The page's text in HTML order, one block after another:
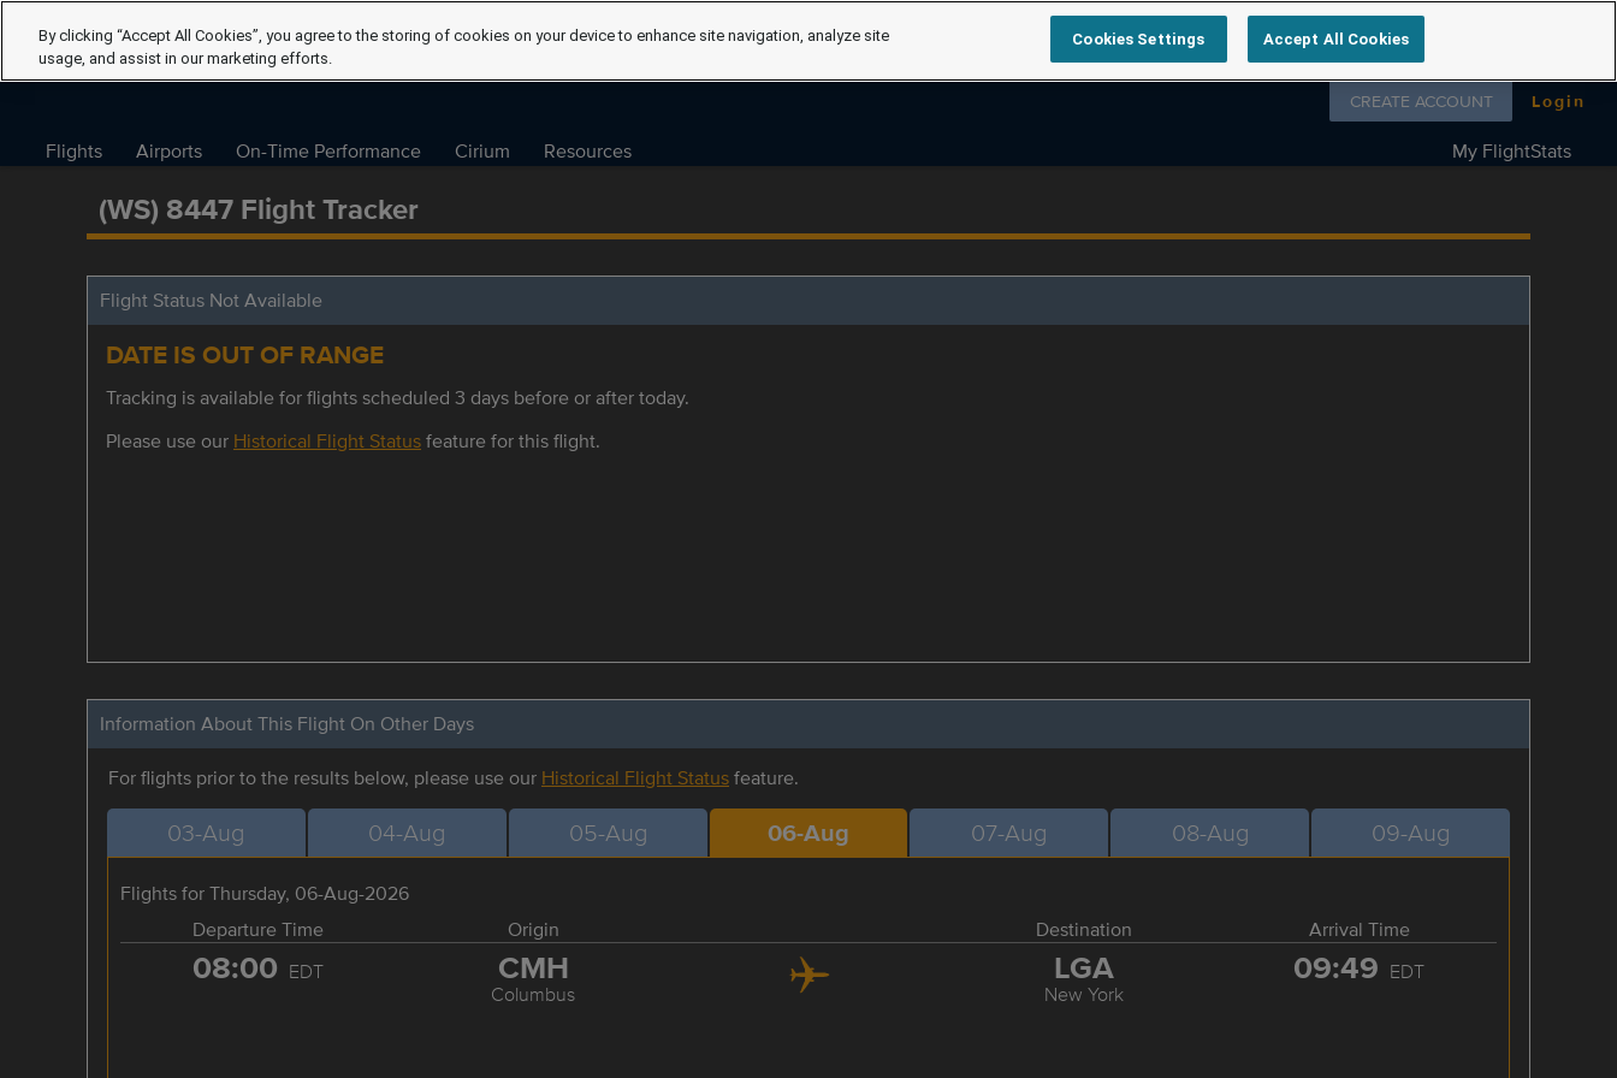
Follow us on
CREATE ACCOUNT Login
Flights Airports On-Time Performance Cirium Resources My FlightStats
(WS) 8447 Flight Tracker
Flight Status Not Available
DATE IS OUT OF RANGE
Tracking is available for flights scheduled 3 days before or after today.
Please use our Historical Flight Statusfeature for this flight.
Information About This Flight On Other Days
For flights prior to the results below, please use our Historical Flight Statusfeature.
03-Aug 04-Aug 05-Aug 06-Aug 07-Aug 08-Aug 09-Aug
Flights for Thursday, 06-Aug-2026
Departure Time
Origin Destination Arrival Time
08:00 EDT CMH
Columbus
LGA
New York
09:49 EDT
By clicking “Accept All Cookies”, you agree to the storing of cookies on your device to enhance site navigation, analyze site
usage, and assist in our marketing efforts.
Cookies Settings Accept All Cookies